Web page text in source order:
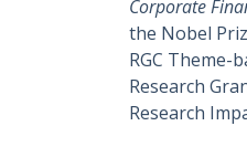
Corporate
the Nobel
RGC Theme-
Research
Research